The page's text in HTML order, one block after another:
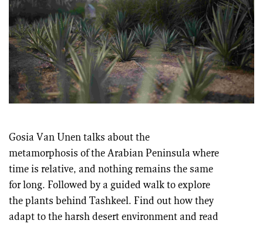
Gosia Van Unen talks about the
metamorphosis of the Arabian Peninsula where
time is relative, and nothing remains the same
for long. Followed by a guided walk to explore
the plants behind Tashkeel. Find out how they
adapt to the harsh desert environment and read